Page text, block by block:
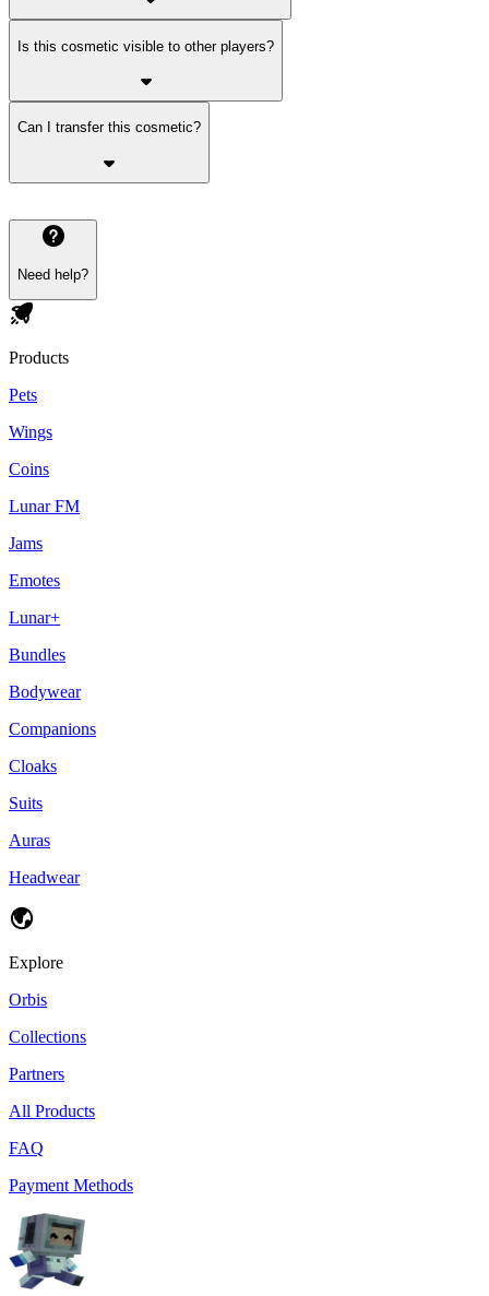
Is this cosmetic visible to other players?
Can I transfer this cosmetic?
Need help?
Products
Pets
Wings
Coins
Lunar FM
Jams
Emotes
Lunar+
Bundles
Bodywear
Companions
Cloaks
Suits
Auras
Headwear
Explore
Orbis
Collections
Partners
All Products
FAQ
Payment Methods